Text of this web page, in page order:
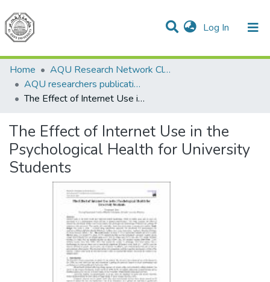
Log In (current)
Communities & Collections
All of DSpace
Home
AQU Research Network Clusters
AQU researchers publications
The Effect of Internet Use in the Psychological Health for University Students
The Effect of Internet Use in the
Psychological Health for University
Students